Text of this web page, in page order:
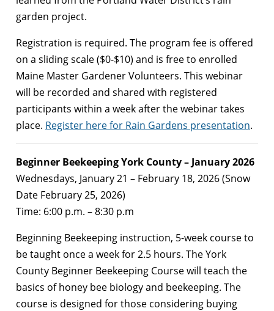
garden project.
Registration is required. The program fee is offered
on a sliding scale ($0-$10) and is free to enrolled
Maine Master Gardener Volunteers. This webinar
will be recorded and shared with registered
participants within a week after the webinar takes
place. Register here for Rain Gardens presentation.
Beginner Beekeeping York County – January 2026
Wednesdays, January 21 – February 18, 2026 (Snow
Date February 25, 2026)
Time: 6:00 p.m. – 8:30 p.m
Beginning Beekeeping instruction, 5-week course to
be taught once a week for 2.5 hours. The York
County Beginner Beekeeping Course will teach the
basics of honey bee biology and beekeeping. The
course is designed for those considering buying